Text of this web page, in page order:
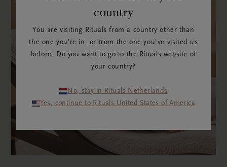
country
You are visiting Rituals from a country other than
the one you're in, or from the one you've visited us
before. Do you want to go to the Rituals website of
your country?
No, stay in Rituals Netherlands
Yes, continue to Rituals United States of America